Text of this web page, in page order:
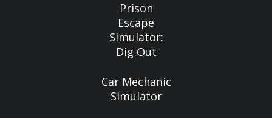
Prison
Escape
Simulator:
Dig Out
Car Mechanic
Simulator